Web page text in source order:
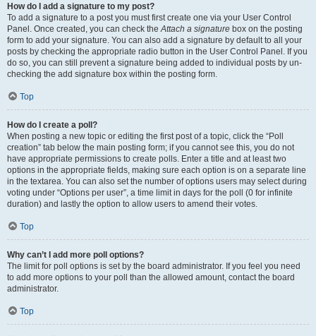
How do I add a signature to my post?
To add a signature to a post you must first create one via your User Control
Panel. Once created, you can check the Attach a signature box on the posting
form to add your signature. You can also add a signature by default to all your
posts by checking the appropriate radio button in the User Control Panel. If you
do so, you can still prevent a signature being added to individual posts by un-
checking the add signature box within the posting form.
Top
How do I create a poll?
When posting a new topic or editing the first post of a topic, click the “Poll
creation” tab below the main posting form; if you cannot see this, you do not
have appropriate permissions to create polls. Enter a title and at least two
options in the appropriate fields, making sure each option is on a separate line
in the textarea. You can also set the number of options users may select during
voting under “Options per user”, a time limit in days for the poll (0 for infinite
duration) and lastly the option to allow users to amend their votes.
Top
Why can’t I add more poll options?
The limit for poll options is set by the board administrator. If you feel you need
to add more options to your poll than the allowed amount, contact the board
administrator.
Top